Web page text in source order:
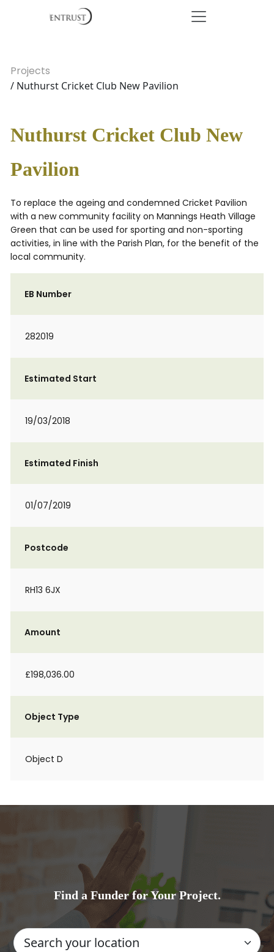
Projects
/ Nuthurst Cricket Club New Pavilion
Nuthurst Cricket Club New
Pavilion
To replace the ageing and condemned Cricket Pavilion
with a new community facility on Mannings Heath Village
Green that can be used for sporting and non-sporting
activities, in line with the Parish Plan, for the benefit of the
local community.
EB Number
282019
Estimated Start
19/03/2018
Estimated Finish
01/07/2019
Postcode
RH13 6JX
Amount
£198,036.00
Object Type
Object D
Find a Funder for Your Project.